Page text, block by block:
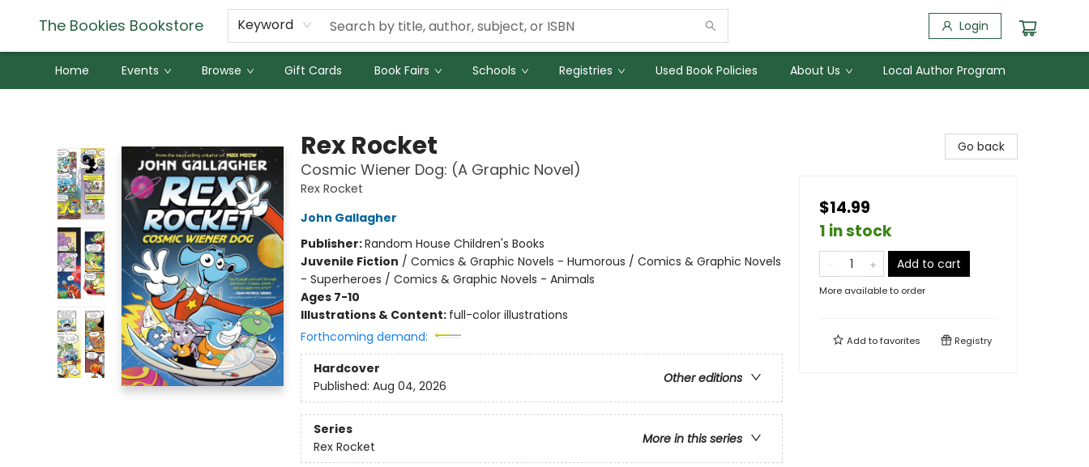
The Bookies Bookstore Keyword Login
Home Events Browse Gift Cards Book Fairs Schools Registries Used Book Policies About Us Local Author Program
Rex Rocket
Cosmic Wiener Dog: (A Graphic Novel)
Rex Rocket
John Gallagher
Publisher:Random House Children's Books
Juvenile Fiction / Comics & Graphic Novels - Humorous / Comics & Graphic Novels
- Superheroes / Comics & Graphic Novels - Animals
Ages 7-10
Illustrations & Content: full-color illustrations
Forthcoming demand:
Hardcover
Other editions
Published: Aug 04, 2026
Series
More in this series
Rex Rocket
Go back
$14.99
1 in stock
Add to cart
More available to order
Add tofavorites Registry